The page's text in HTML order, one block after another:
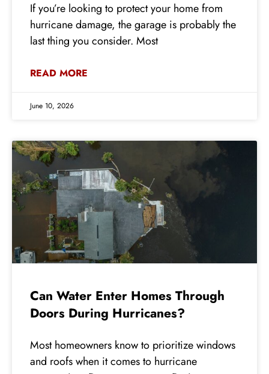
If you’re looking to protect your home from
hurricane damage, the garage is probably the
last thing you consider. Most
READ MORE
June 10, 2026
Can Water Enter Homes Through
Doors During Hurricanes?
Most homeowners know to prioritize windows
and roofs when it comes to hurricane